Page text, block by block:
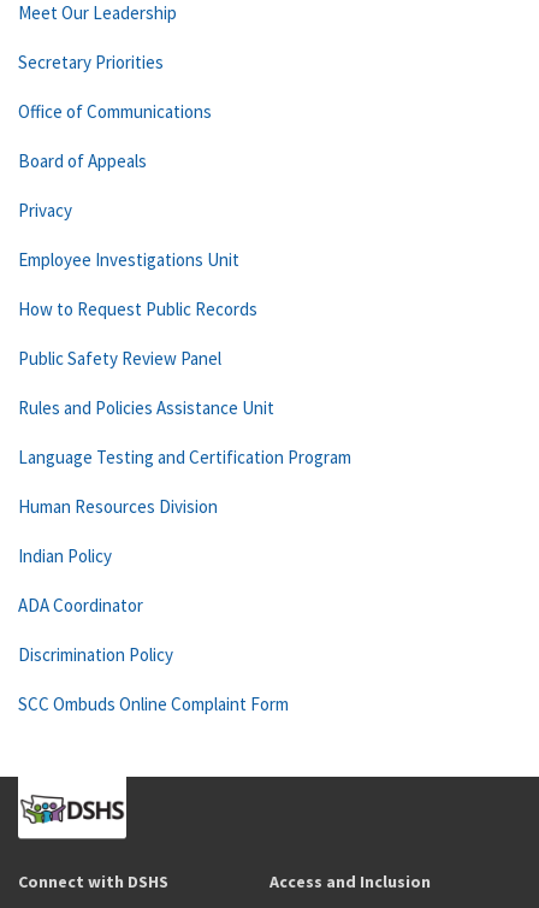
Meet Our Leadership
Secretary Priorities
Office of Communications
Board of Appeals
Privacy
Employee Investigations Unit
How to Request Public Records
Public Safety Review Panel
Rules and Policies Assistance Unit
Language Testing and Certification Program
Human Resources Division
Indian Policy
ADA Coordinator
Discrimination Policy
SCC Ombuds Online Complaint Form
Connect with DSHS Access and Inclusion